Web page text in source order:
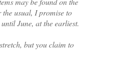
usual, I promise to
June, at the earliest.
but you claim to